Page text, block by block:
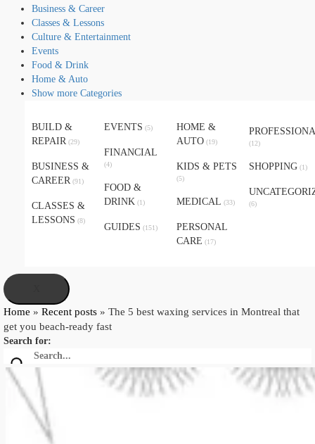
Business & Career
Classes & Lessons
Culture & Entertainment
Events
Food & Drink
Home & Auto
Show more Categories
BUILD &
REPAIR (29)
BUSINESS &
CAREER (91)
CLASSES &
LESSONS (8)
EVENTS (5)
FINANCIAL
(4)
FOOD &
DRINK (1)
GUIDES (151)
HOME &
AUTO (19)
KIDS & PETS
(5)
MEDICAL (33)
PERSONAL
CARE (17)
(12)
SHOPPING (1)
(6)
Home » Recent posts » The 5 best waxing services in Montreal that
get you beach-ready fast
Search for: